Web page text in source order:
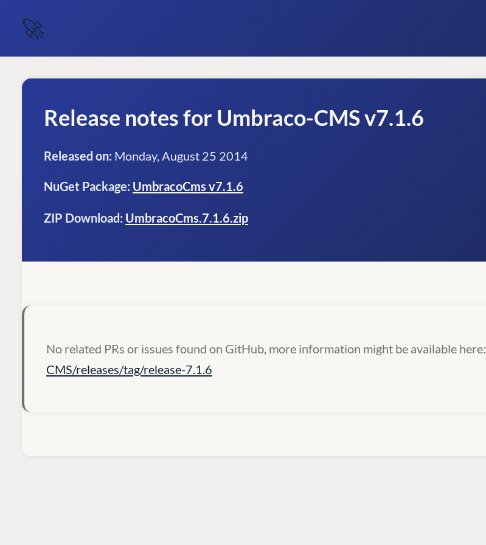
🚀
Release notes for Umbraco-CMS v7.1.6
Released on: Monday, August 25 2014
NuGet Package: UmbracoCms v7.1.6
ZIP Download: UmbracoCms.7.1.6.zip
No related PRs or issues found on GitHub, more information might be available here:
CMS/releases/tag/release-7.1.6